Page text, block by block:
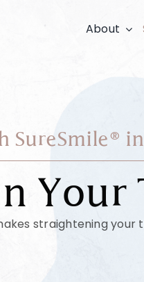
About
SureSmile®
straightening